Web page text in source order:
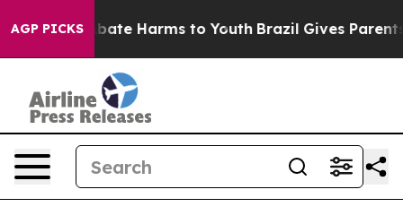
AGP PICKSto Abate Harms to Youth Brazil Gives Parents